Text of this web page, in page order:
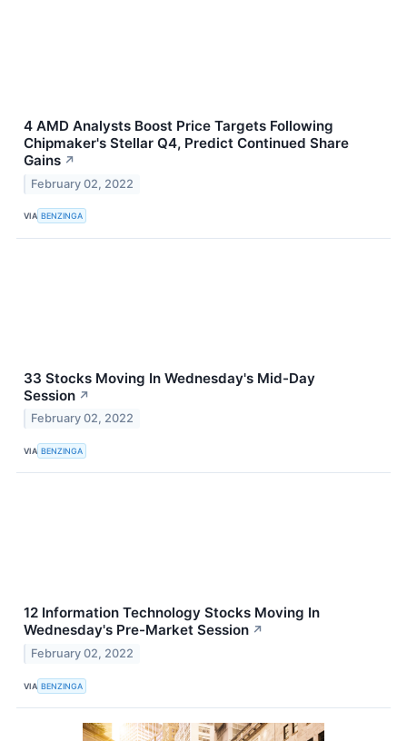
4 AMD Analysts Boost Price Targets Following
Chipmaker's Stellar Q4, Predict Continued Share
Gains ↗
February 02, 2022
VIA BENZINGA
33 Stocks Moving In Wednesday's Mid-Day
Session ↗
February 02, 2022
VIA BENZINGA
12 Information Technology Stocks Moving In
Wednesday's Pre-Market Session ↗
February 02, 2022
VIA BENZINGA